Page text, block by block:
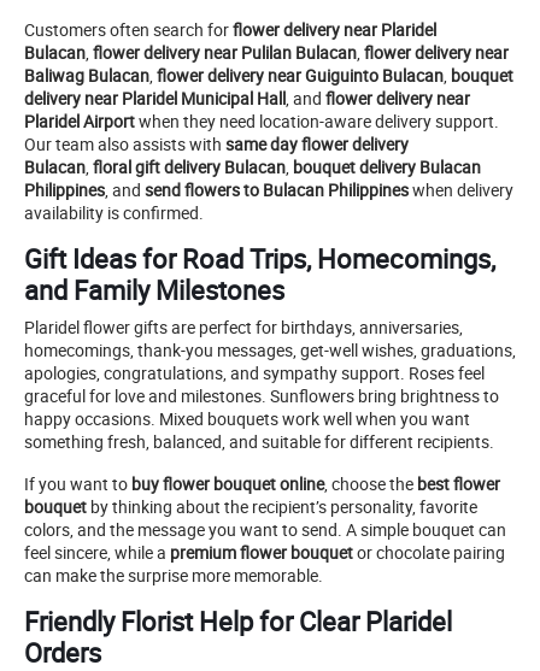
Customers often search forflower delivery near Plaridel
Bulacan, flower delivery near Pulilan Bulacan, flower delivery near
Baliwag Bulacan, flower delivery near Guiguinto Bulacan, bouquet
delivery near Plaridel Municipal Hall, and flower delivery near
Plaridel Airportwhen they need location-aware delivery support.
Our team also assists with same day flower delivery
Bulacan, floral gift delivery Bulacan, bouquet delivery Bulacan
Philippines, and send flowers to Bulacan Philippineswhen delivery
availability is confirmed.
Gift Ideas for Road Trips, Homecomings,
and Family Milestones
Plaridel flower gifts are perfect for birthdays, anniversaries,
homecomings, thank-you messages, get-well wishes, graduations,
apologies, congratulations, and sympathy support. Roses feel
graceful for love and milestones. Sunflowers bring brightness to
happy occasions. Mixed bouquets work well when you want
something fresh, balanced, and suitable for different recipients.
If you want to buy flower bouquet online, choose the best flower
bouquet by thinking about the recipient’s personality, favorite
colors, and the message you want to send. A simple bouquet can
feel sincere, while a premium flower bouquetor chocolate pairing
can make the surprise more memorable.
Friendly Florist Help for Clear Plaridel
Orders